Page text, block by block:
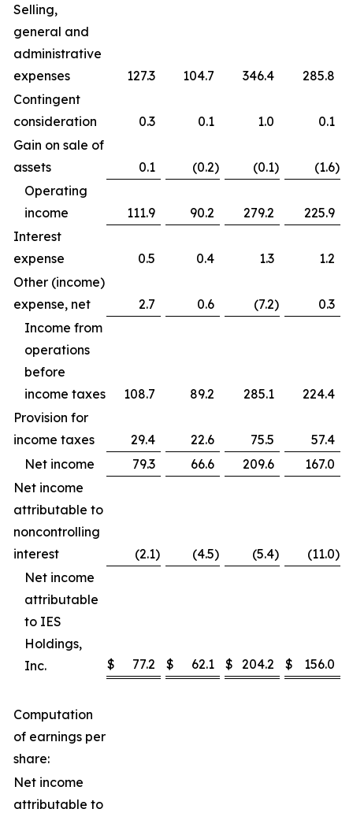
Selling,
general and
administrative
expenses
127.3 104.7 346.4
285.8
Contingent
consideration
0.3 0.1 1.0
0.1
Gain on sale of
assets
0.1 (0.2) (0.1) (1.6)
Operating
income
111.9 90.2 279.2
225.9
Interest
expense
0.5 0.4 1.3
1.2
Other (income)
expense, net
2.7 0.6 (7.2)
0.3
Income from
operations
before
income taxes
108.7 89.2 285.1
224.4
Provision for
income taxes
29.4 22.6 75.5
57.4
Net income
79.3 66.6 209.6
167.0
Net income
attributable to
noncontrolling
interest
(2.1) (4.5) (5.4) (11.0)
Net income
attributable
to IES
Holdings,
Inc.
$ 77.2 $ 62.1 $ 204.2 $ 156.0
Computation
of earnings per
share:
Net income
attributable to